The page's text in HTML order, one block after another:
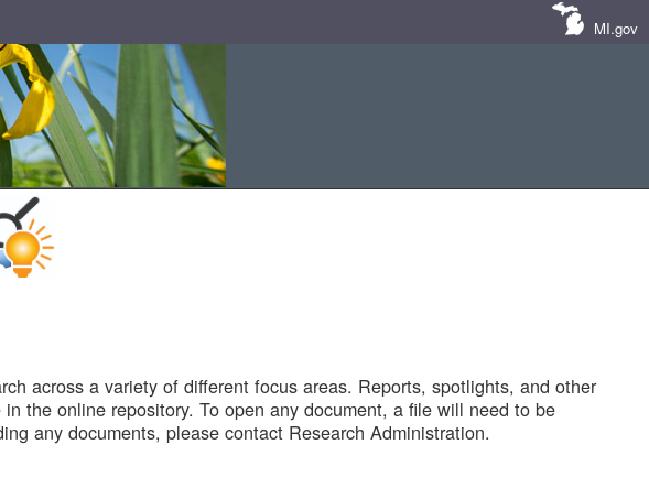
MI.gov
across a variety of different focus areas. Reports, spotlights, and other
the online repository. To open any document, a file will need to be
any documents, please contact Research Administration.